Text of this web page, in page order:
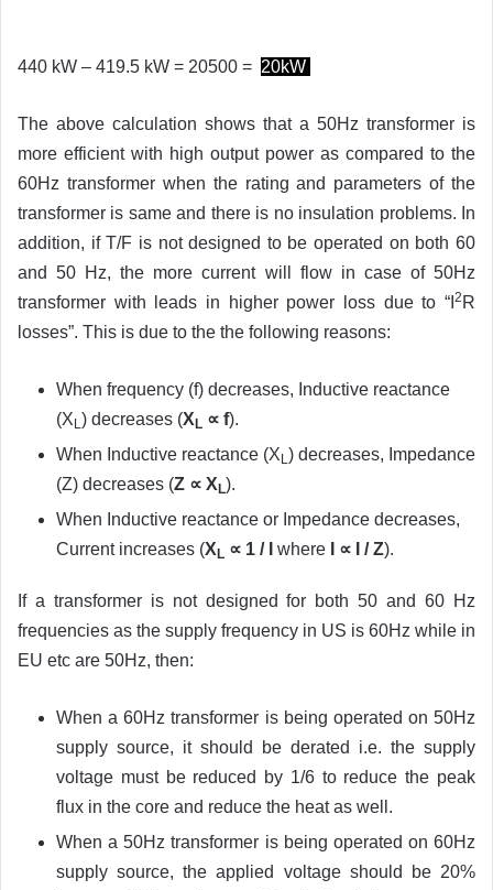
440 kW – 419.5 kW = 20500 = 20kW
The above calculation shows that a 50Hz transformer is
more efficient with high output power as compared to the
60Hz transformer when the rating and parameters of the
transformer is same and there is no insulation problems. In
addition, if T/F is not designed to be operated on both 60
and 50 Hz, the more current will flow in case of 50Hz
transformer with leads in higher power loss due to “I 2 R
losses”. This is due to the the following reasons:
When frequency (f) decreases, Inductive reactance
(X L) decreases (X L ∝ f).
When Inductive reactance (X L) decreases, Impedance
(Z) decreases (Z ∝ X L).
When Inductive reactance or Impedance decreases,
Current increases (X L ∝ 1 / I where I ∝ I / Z).
If a transformer is not designed for both 50 and 60 Hz
frequencies as the supply frequency in US is 60Hz while in
EU etc are 50Hz, then:
When a 60Hz transformer is being operated on 50Hz
supply source, it should be derated i.e. the supply
voltage must be reduced by 1/6 to reduce the peak
flux in the core and reduce the heat as well.
When a 50Hz transformer is being operated on 60Hz
supply source, the applied voltage should be 20%